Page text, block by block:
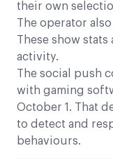
their own
The operator
These show stats
activity.
The social push
with gaming
October 1. That
to detect and
behaviours.